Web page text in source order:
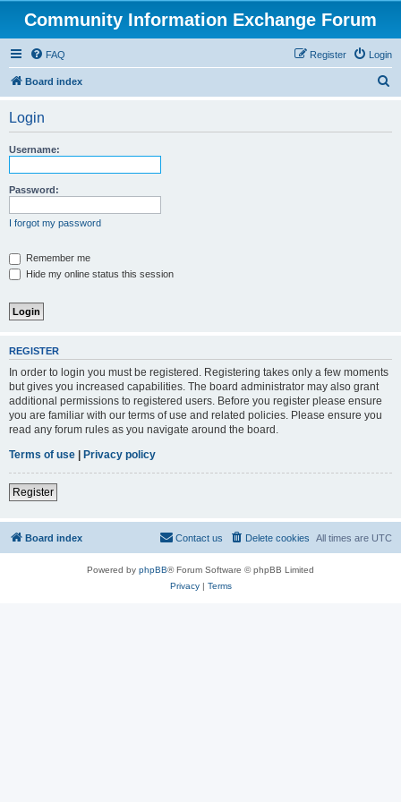
Community Information Exchange Forum
FAQ Login
Register
Board index
Login
Username:
Password:
I forgot my password
Remember me
Hide my online status this session
REGISTER
In order to login you must be registered. Registering takes only a few moments
but gives you increased capabilities. The board administrator may also grant
additional permissions to registered users. Before you register please ensure
you are familiar with our terms of use and related policies. Please ensure you
read any forum rules as you navigate around the board.
Terms of use | Privacy policy
Register
Board index All times are UTC
Delete cookies
Contact us
Powered by phpBB® Forum Software © phpBB Limited
Privacy| Terms